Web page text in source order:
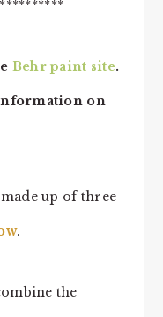
Behr paint site.
on
up of three
.
the